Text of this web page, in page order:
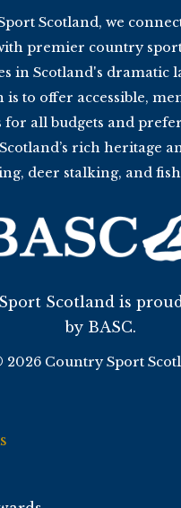
Scotland, we
premier country
in Scotland's dramatic
is to offer accessible,
for all budgets and
rich heritage
deer stalking, and
Scotland is
by BASC.
Country Sport